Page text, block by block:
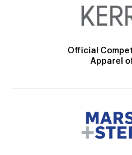
Official
Apparel